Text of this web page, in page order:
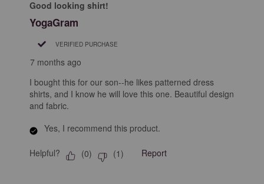
Good looking shirt!
YogaGram
VERIFIED PURCHASE
7 months ago
I bought this for our son--he likes patterned dress
shirts, and I know he will love this one. Beautiful design
and fabric.
Yes, I recommend this product.
Helpful? (0) (1) Report